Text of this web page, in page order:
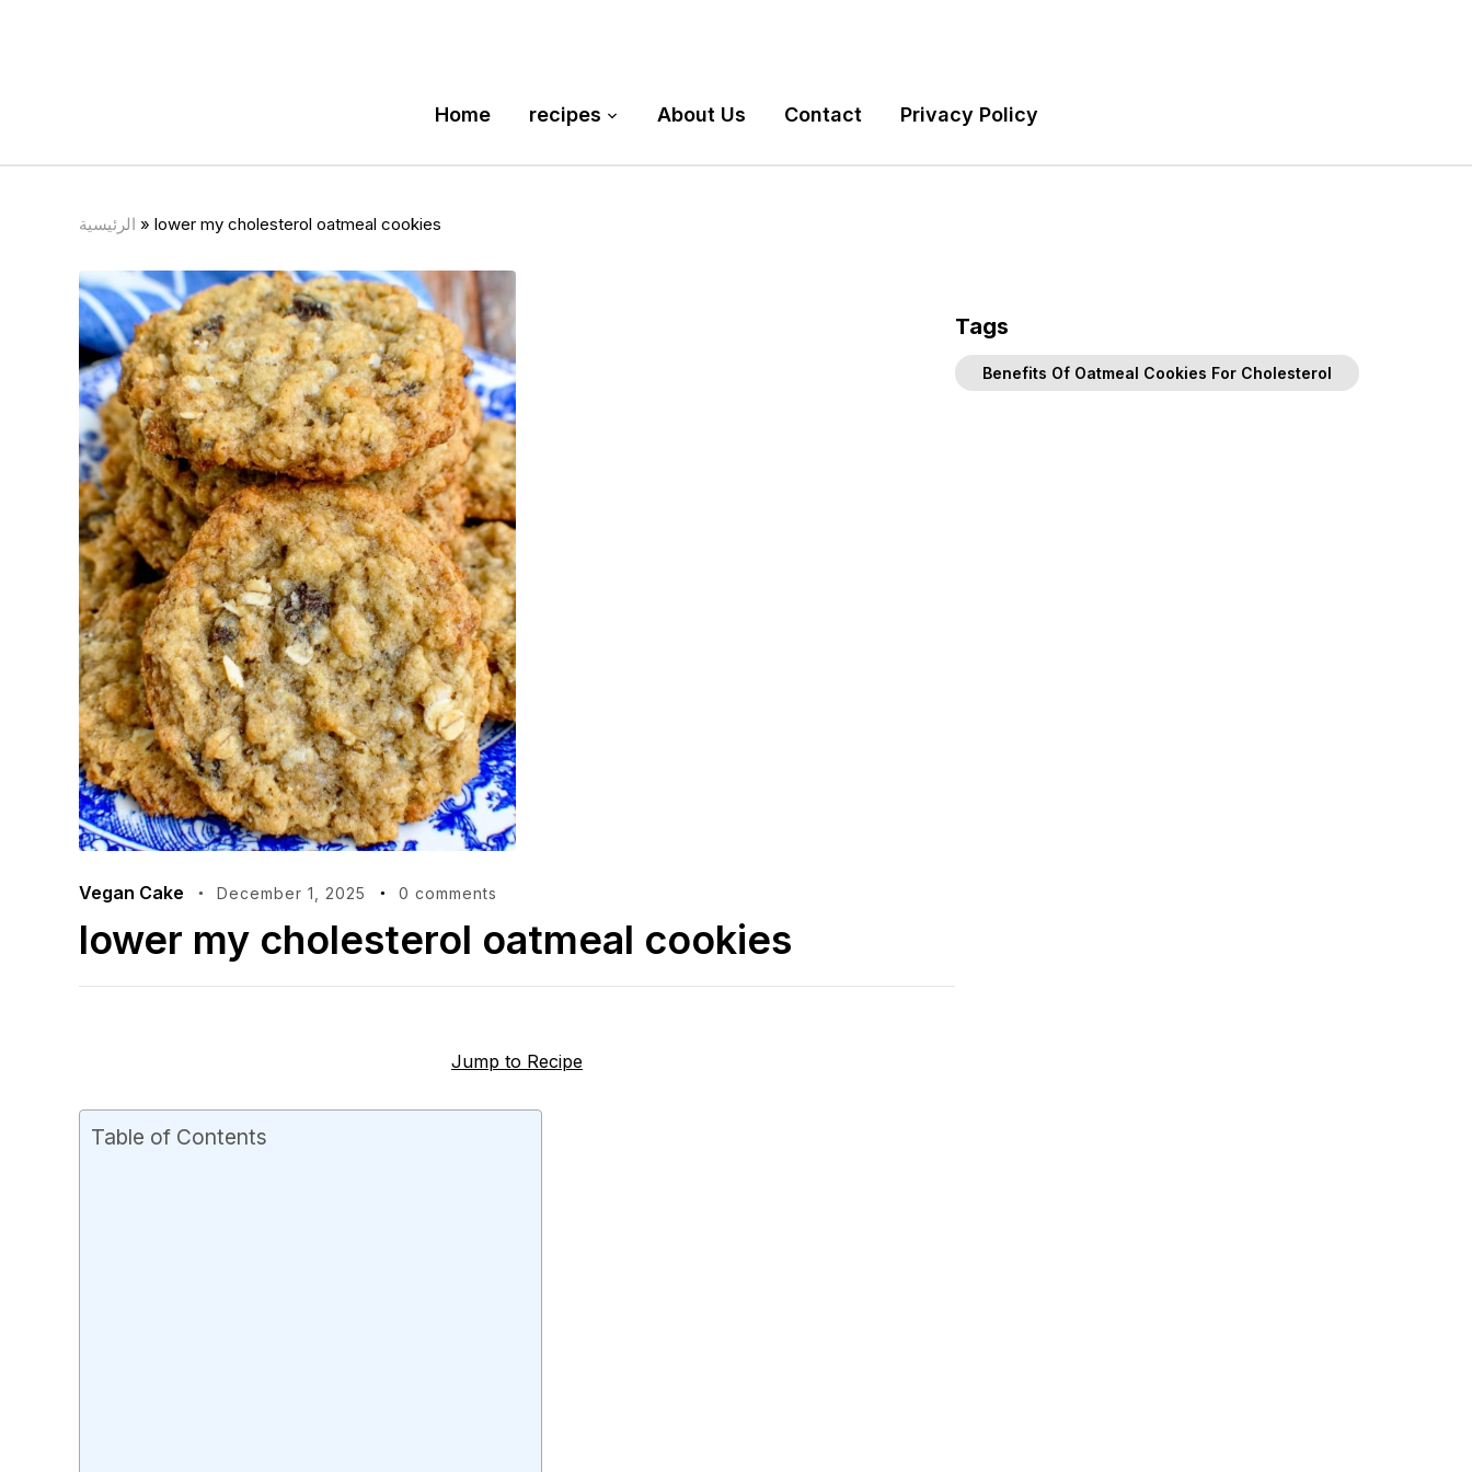
Home recipes About Us Contact Privacy Policy
الرئيسية » lower my cholesterol oatmeal cookies
Vegan Cake December 1, 2025 0 comments
lower my cholesterol oatmeal cookies
Jump to Recipe
Table of Contents
Tags
Benefits Of Oatmeal Cookies For Cholesterol